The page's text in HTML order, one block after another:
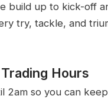
build up to kick-off
try, tackle, and
Hours
2am so you can